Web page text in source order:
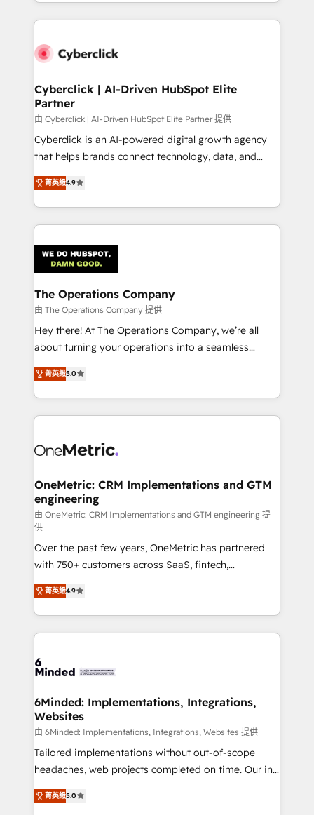
implement, and optimize systems to enhance user
marketing, and service teams. From setup to
management, and speed up deal closures. With 500+
projects completed, our Agile approach ensures your
HubSpot CRM drives measurable results. Our
RevOps services align your sales, marketing, and
customer success teams for peak performance. We
retention—by refining processes and eliminating
inefficiencies. Using HubSpot tools and data-driven
Cyberclick | AI-Driven HubSpot Elite
Partner
由 Cyberclick | AI-Driven HubSpot Elite Partner 提供
Cyberclick is an AI-powered digital growth agency
that helps brands connect technology, data, and
creativity to achieve measurable results. Founded in
Barcelona and operating across Spain, LATAM, and
the UK, we support global companies in building
smarter marketing, sales, and customer success
Iberia (Spain & Portugal), we combine human insight
with intelligent automation to drive sustainable
growth. Our multidisciplinary team designs solutions
that simplify complexity, boost performance, and
turn innovation into real impact. 🌍 Highlights •
HubSpot Partner since 2012 • 2022 EMEA Impact
projects • Clients in 30+ industries • Proprietary
technology for integrations • Multilingual team:
菁英級4.9
The Operations Company
由 The Operations Company 提供
Hey there! At The Operations Company, we’re all
about turning your operations into a seamless
experience that powers real results. We specialize in
transforming complex systems into efficient,
scalable solutions that work across your entire
organization. We’re a unique blend of deep HubSpot
operational know-how. We know that no two
solutions. Instead, we dive in to understand your
needs, goals, and challenges to deliver solutions that
fit like a glove. We’re committed to being both
highly effective and fun to work with. We believe in
efficient processes, as well as building great
relationships. Your success is our success, and we’re
all in this together! From startup to enterprise, we’ll
make sure your HubSpot setup becomes a
powerhouse of productivity, so you can focus on
what matters most: growing your business and
smarter for you!
菁英級5.0
OneMetric: CRM Implementations and GTM
engineering
由 OneMetric: CRM Implementations and GTM engineering 提
供
Over the past few years, OneMetric has partnered
with 750+ customers across SaaS, fintech,
healthcare, real estate, and other industries. With
150+ HubSpot-certified experts, we deliver scalable
solutions to complex GTM and RevOps challenges.
Our Expertise 🔹 Onboarding & Implementation:
tailored to your GTM motion. 🔹 Migrations: Move
downtime. 🔹 RevOps Strategy: Align teams,
processes, and data to drive revenue efficiency. 🔹
Integrations: Connect HubSpot with your tech stack
for better adoption. 🔹 Custom Solutions: Build
tailored apps, workflows, and configurations. We are
our commitment to data security and compliance. At
菁英級4.9
6Minded: Implementations, Integrations,
Websites
由 6Minded: Implementations, Integrations, Websites 提供
Tailored implementations without out-of-scope
headaches, web projects completed on time. Our in-
house team of certified CRM architects, experts,
developers, designers, and marketers handles all
菁英級5.0